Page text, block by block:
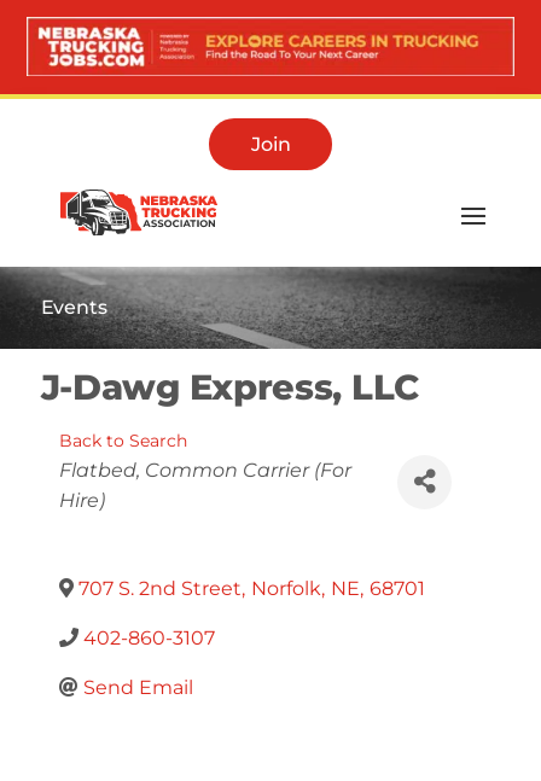
Join
Events
J-Dawg Express, LLC
Back to Search
Categories
Flatbed Common Carrier (For
Hire)
707 S. 2nd Street, Norfolk, NE, 68701
402-860-3107
Send Email